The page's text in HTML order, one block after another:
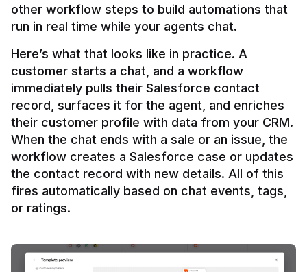
other workflow steps to build automations that
Here’s what that looks like in practice. A
customer starts a chat, and a workflow
immediately pulls their Salesforce contact
record, surfaces it for the agent, and enriches
their customer profile with data from your CRM.
When the chat ends with a sale or an issue, the
workflow creates a Salesforce case or updates
the contact record with new details. All of this
fires automatically based on chat events, tags,
or ratings.